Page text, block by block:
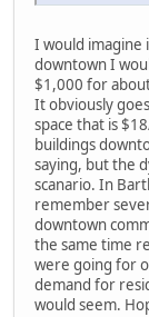
I would imagine
downtown I
$1,000 for
It obviously
space that is
buildings
saying, but the
scanario. In
remember
downtown
the same time
were going for
demand for
would seem.